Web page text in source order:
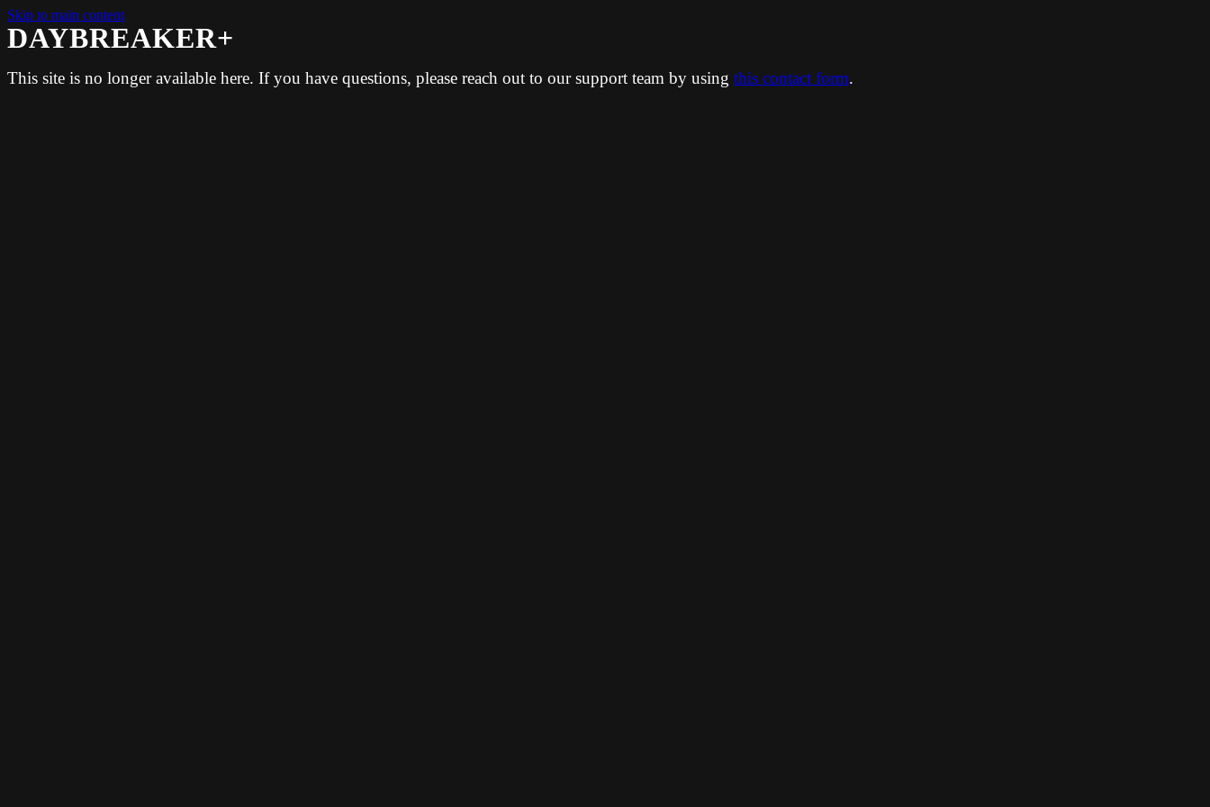
Skip to main content
DAYBREAKER+
This site is no longer available here. If you have questions, please reach out to our support team by using this contact form.